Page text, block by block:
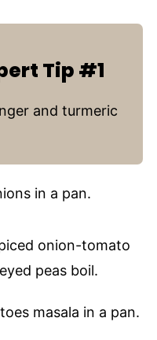
Tip #1
and turmeric
onion-tomato
peas boil.